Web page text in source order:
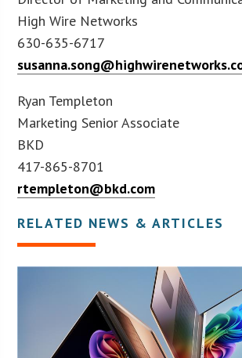
High Wire Networks
630-635-6717
Ryan Templeton
Marketing Senior Associate
BKD
417-865-8701
rtempleton@bkd.com
RELATED NEWS & ARTICLES